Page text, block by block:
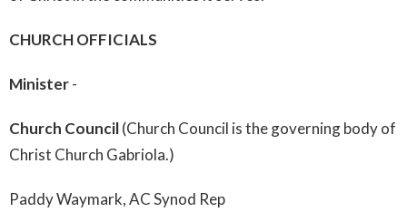
CHURCH OFFICIALS
Minister-
Church Council(Church Council is the governing body of
Christ Church Gabriola.)
Paddy Waymark, AC Synod Rep